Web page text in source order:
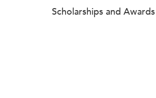
Scholarships and Awards